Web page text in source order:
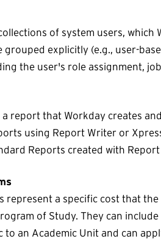
of system users,
grouped explicitly (e.g., user-
the user's role assignment,
report that Workday creates
using Report Writer or
Reports created with
represent a specific cost that
of Study. They can
to an Academic Unit and can